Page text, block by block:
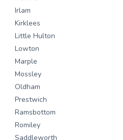
Irlam
Kirklees
Little Hulton
Lowton
Marple
Mossley
Oldham
Prestwich
Ramsbottom
Romiley
Saddleworth